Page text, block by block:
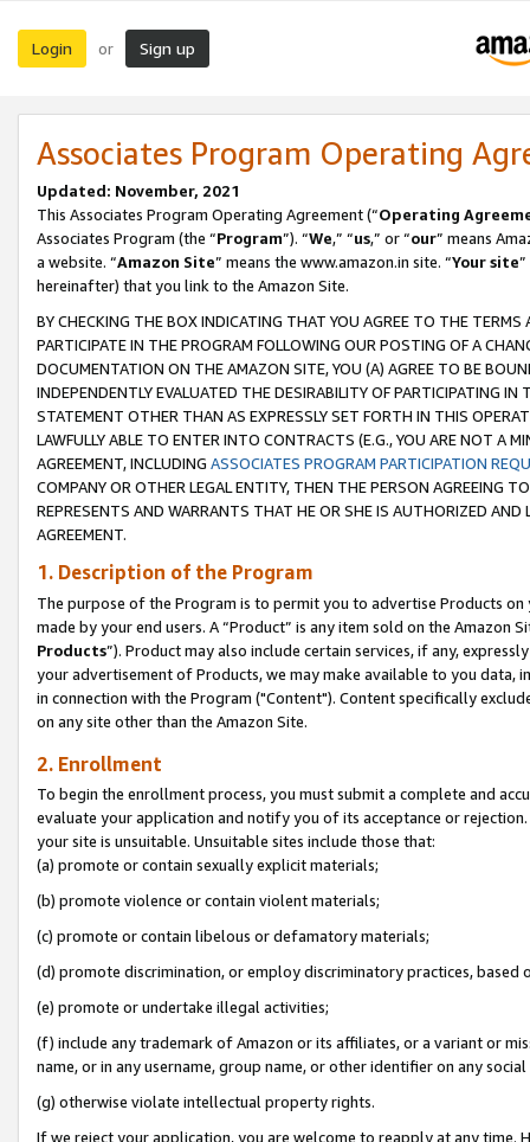
Login or Sign up
Associates Program Operating
Updated: November, 2021
This Associates Program Operating Agreement (“Operating
Associates Program (the “Program”). “We,” “us,” or “our” means
a website. “Amazon Site” means the www.amazon.in site. “Your site
hereinafter) that you link to the Amazon Site.
BY CHECKING THE BOX INDICATING THAT YOU AGREE TO THE
PARTICIPATE IN THE PROGRAM FOLLOWING OUR POSTING OF A
DOCUMENTATION ON THE AMAZON SITE, YOU (A) AGREE TO BE
INDEPENDENTLY EVALUATED THE DESIRABILITY OF PARTICIPATING
STATEMENT OTHER THAN AS EXPRESSLY SET FORTH IN THIS
LAWFULLY ABLE TO ENTER INTO CONTRACTS (E.G., YOU ARE NOT A
AGREEMENT, INCLUDING ASSOCIATES PROGRAM PARTICIPATION
COMPANY OR OTHER LEGAL ENTITY, THEN THE PERSON AGREEING
REPRESENTS AND WARRANTS THAT HE OR SHE IS AUTHORIZED
AGREEMENT.
1. Description of the Program
The purpose of the Program is to permit you to advertise Products
made by your end users. A “Product” is any item sold on the Amazon
Products”). Product may also include certain services, if any,
your advertisement of Products, we may make available to you
in connection with the Program ("Content"). Content specifically
on any site other than the Amazon Site.
2. Enrollment
To begin the enrollment process, you must submit a complete and
evaluate your application and notify you of its acceptance or
your site is unsuitable. Unsuitable sites include those that:
(a) promote or contain sexually explicit materials;
(b) promote violence or contain violent materials;
(c) promote or contain libelous or defamatory materials;
(d) promote discrimination, or employ discriminatory practices, based
(e) promote or undertake illegal activities;
(f) include any trademark of Amazon or its affiliates, or a variant or
name, or in any username, group name, or other identifier on any
(g) otherwise violate intellectual property rights.
If we reject your application, you are welcome to reapply at any